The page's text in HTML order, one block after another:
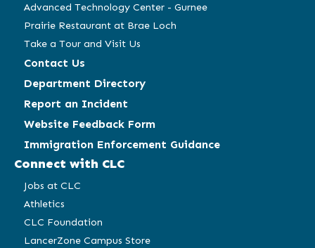
Advanced Technology Center - Gurnee
Prairie Restaurant at Brae Loch
Take a Tour and Visit Us
Contact Us
Department Directory
Report an Incident
Website Feedback Form
Immigration Enforcement Guidance
Connect with CLC
Jobs at CLC
Athletics
CLC Foundation
LancerZone Campus Store